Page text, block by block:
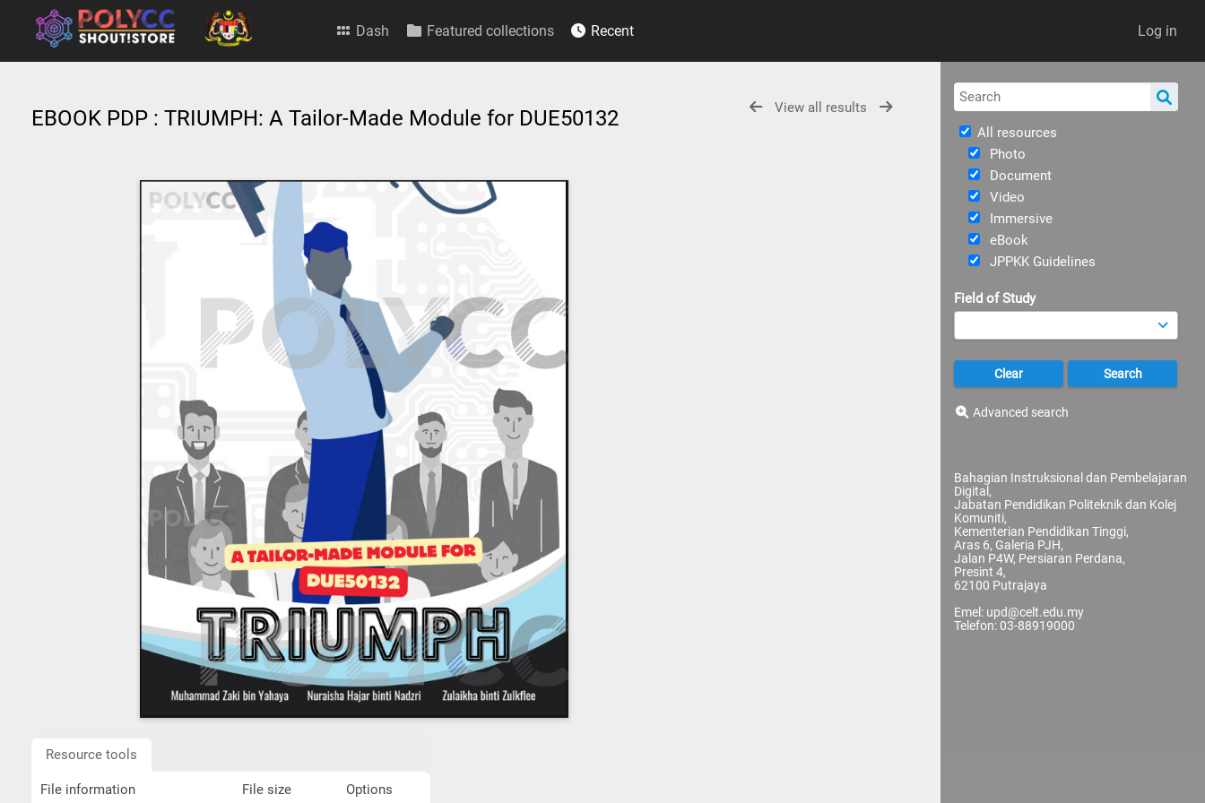
Log in
Dash Featured collections Recent
All resources
Photo
Document
Video
Immersive
eBook
JPPKK Guidelines
Field of Study
Advanced search
Bahagian Instruksional dan Pembelajaran
Digital,
Jabatan Pendidikan Politeknik dan Kolej
Komuniti,
Kementerian Pendidikan Tinggi,
Aras 6, Galeria PJH,
Jalan P4W, Persiaran Perdana,
Presint 4,
62100 Putrajaya
Emel: upd@celt.edu.my
Telefon: 03-88919000
View all results
EBOOK PDP : TRIUMPH: A Tailor-Made Module for DUE50132
Resource tools
File information File size Options